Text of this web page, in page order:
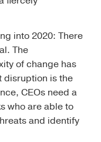
into 2020: There
The
of change has
disruption is the
CEOs need a
who are able to
and identify